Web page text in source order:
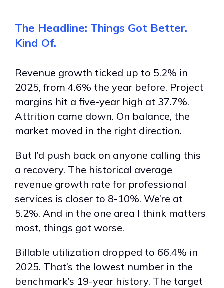
The Headline: Things Got Better.
Kind Of.
Revenue growth ticked up to 5.2% in
2025, from 4.6% the year before. Project
margins hit a five-year high at 37.7%.
Attrition came down. On balance, the
market moved in the right direction.
But I’d push back on anyone calling this
a recovery. The historical average
revenue growth rate for professional
services is closer to 8-10%. We’re at
5.2%. And in the one area I think matters
most, things got worse.
Billable utilization dropped to 66.4% in
2025. That’s the lowest number in the
benchmark’s 19-year history. The target